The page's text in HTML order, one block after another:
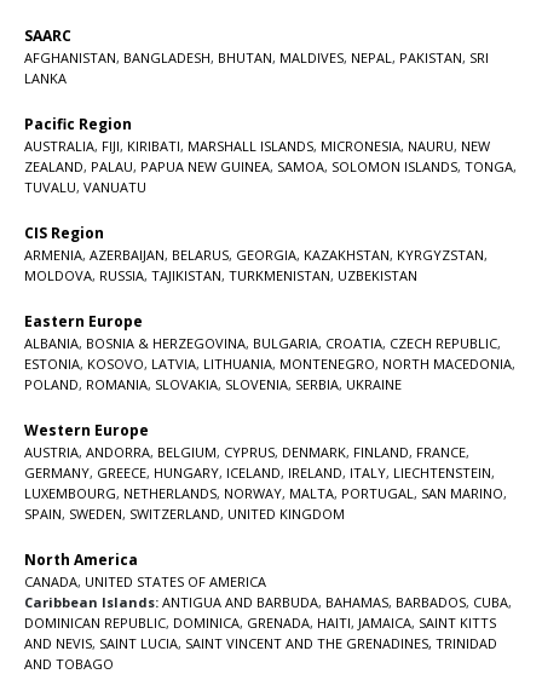
SAARC
AFGHANISTAN, BANGLADESH, BHUTAN, MALDIVES, NEPAL , PAKISTAN, SRI
LANKA
Pacific Region
AUSTRALIA, FIJI, KIRIBATI, MARSHALL ISLANDS, MICRONESIA, NAURU, NEW
ZEALAND, PALAU, PAPUA NEW GUINEA, SAMOA, SOLOMON ISLANDS, TONGA,
TUVALU, VANUATU
CIS Region
ARMENIA, AZERBAIJAN, BELARUS, GEORGIA, KAZAKHSTAN, KYRGYZSTAN,
MOLDOVA, RUSSIA, TAJIKISTAN, TURKMENISTAN, UZBEKISTAN
Eastern Europe
ALBANIA, BOSNIA & HERZEGOVINA, BULGARIA, CROATIA, CZECH REPUBLIC,
ESTONIA, KOSOVO, LATVIA, LITHUANIA, MONTENEGRO, NORTH MACEDONIA,
POLAND, ROMANIA, SLOVAKIA, SLOVENIA, SERBIA, UKRAINE
Western Europe
AUSTRIA, ANDORRA, BELGIUM, CYPRUS, DENMARK, FINLAND, FRANCE,
GERMANY, GREECE, HUNGARY, ICELAND, IRELAND, ITALY, LIECHTENSTEIN,
LUXEMBOURG, NETHERLANDS, NORWAY, MALTA, PORTUGAL , SAN MARINO,
SPAIN, SWEDEN, SWITZERLAND, UNITED KINGDOM
North America
CANADA, UNITED STATES OF AMERICA
Caribbean Islands: ANTIGUA AND BARBUDA, BAHAMAS, BARBADOS, CUBA,
DOMINICAN REPUBLIC, DOMINICA, GRENADA, HAITI, JAMAICA, SAINT KITTS
AND NEVIS, SAINT LUCIA, SAINT VINCENT AND THE GRENADINES, TRINIDAD
AND TOBAGO